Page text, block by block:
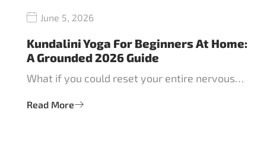
June 5, 2026
Kundalini Yoga For Beginners At Home:
A Grounded 2026 Guide
What if you could reset your entire nervous…
Read More